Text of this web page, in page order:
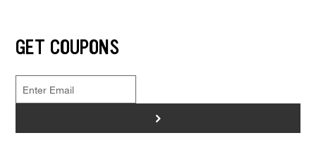
GET COUPONS
>